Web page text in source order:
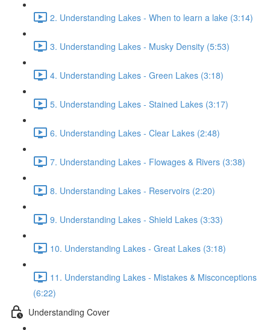
2. Understanding Lakes - When to learn a lake (3:14)
3. Understanding Lakes - Musky Density (5:53)
4. Understanding Lakes - Green Lakes (3:18)
5. Understanding Lakes - Stained Lakes (3:17)
6. Understanding Lakes - Clear Lakes (2:48)
7. Understanding Lakes - Flowages & Rivers (3:38)
8. Understanding Lakes - Reservoirs (2:20)
9. Understanding Lakes - Shield Lakes (3:33)
10. Understanding Lakes - Great Lakes (3:18)
11. Understanding Lakes - Mistakes & Misconceptions
(6:22)
Understanding Cover